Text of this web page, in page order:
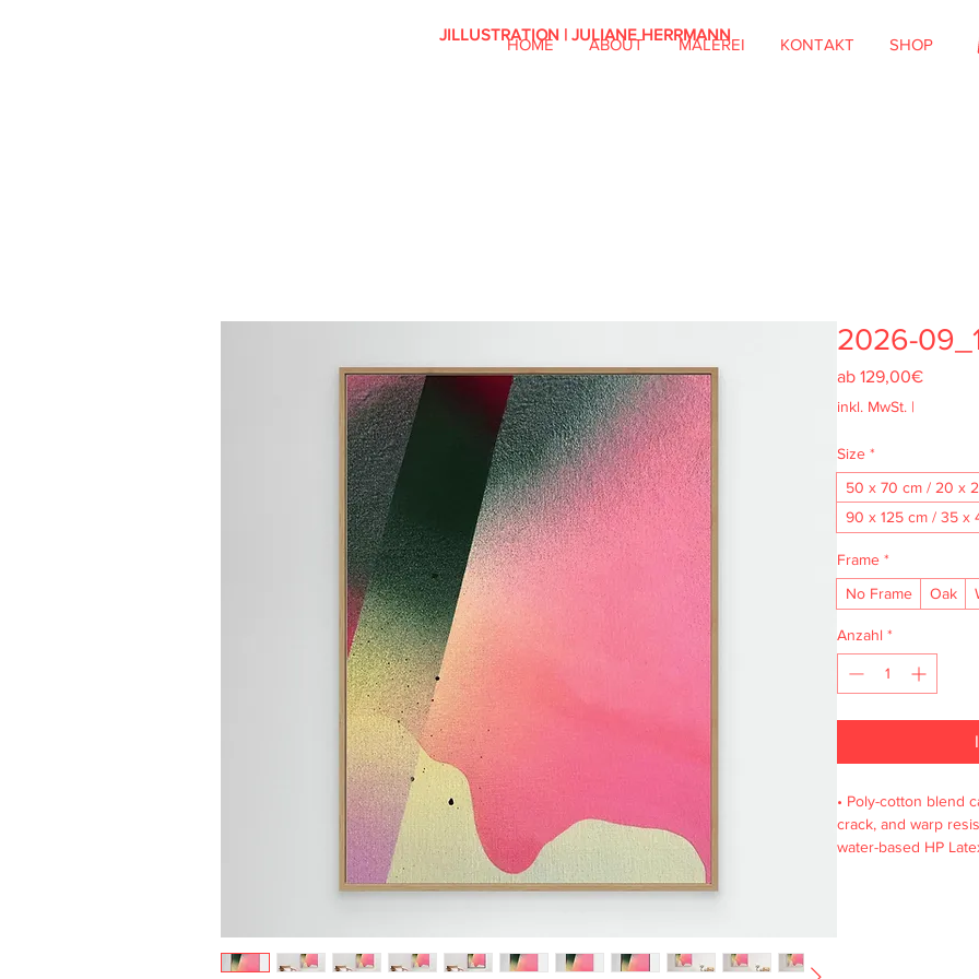
JILLUSTRATION | JULIANE HERRMANN
HOME ABOUT MALEREI KONTAKT SHOP
2026-
ab 129,00€Sale-
inkl. MwSt. |
Size *
50 x 70 cm / 20 x
90 x 125 cm / 35 x
Frame *
No Frame
Oak
Anzahl *
• Poly-cotton blend
crack, and warp
water-based HP